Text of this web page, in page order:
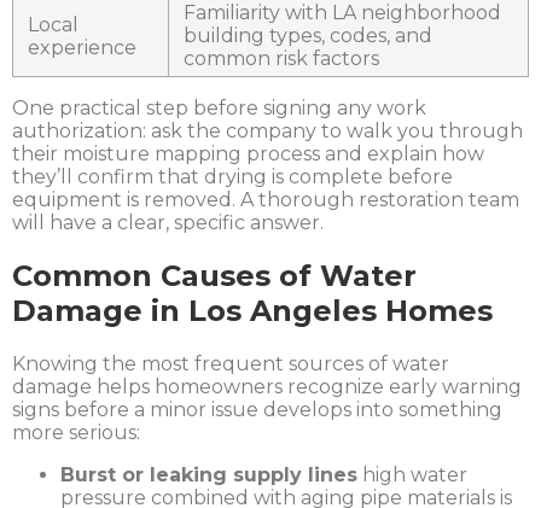
Local
experience
Familiarity with LA neighborhood
building types, codes, and
common risk factors
One practica l step before signing any work
authorization: ask the company to walk you through
their moisture mapping process and explain how
they’ll confirm that drying is complete before
equipment is removed. A thorough restoration team
will have a clear, specific answer.
Common Causes of Water
Damage in Los Angeles Homes
Knowing the most frequent sources of water
damage helps homeowners recognize early warning
signs before a minor issue develops into something
more serious:
Burst or leaking supply lines high water
pressure combined with aging pipe materials is